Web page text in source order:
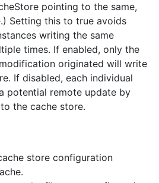
pointing to the same,
Setting this to true avoids
writing the same
times. If enabled, only the
originated will write
If disabled, each individual
potential remote update by
the cache store.
store configuration